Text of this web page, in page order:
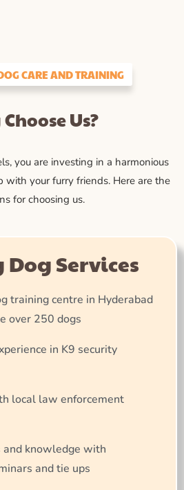
CARE AND TRAINING
Us?
you are investing in a harmonious
your furry friends. Here are the
for choosing us.
Services
training centre in Hyderabad
over 250 dogs
in K9 security
local law enforcement
knowledge with
and tie ups